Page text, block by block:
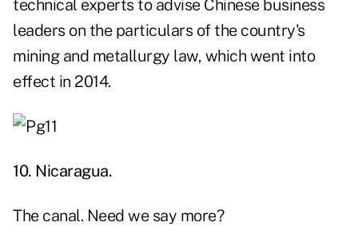
technical experts to advise Chinese business
leaders on the particulars of the country's
mining and metallurgy law, which went into
effect in 2014.
10. Nicaragua.
The canal. Need we say more?